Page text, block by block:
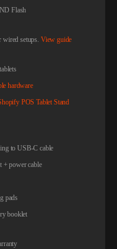
Flash
setups. View guide
hardware
POS Tablet Stand
to USB-C cable
+ power cable
pads
booklet